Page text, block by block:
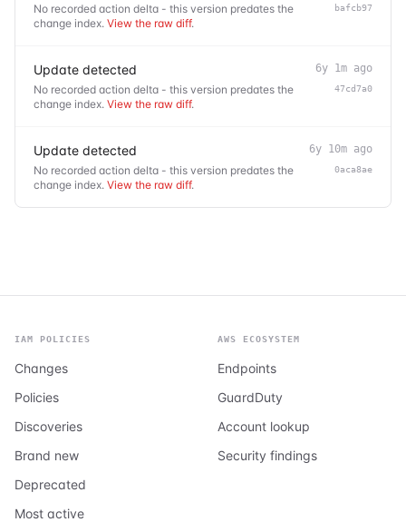
No recorded action delta - this version predates the
change index. View the raw diff.
bafcb97
Update detected
No recorded action delta - this version predates the
change index. View the raw diff.
6y 1m ago
47cd7a0
Update detected
No recorded action delta - this version predates the
change index. View the raw diff.
6y 10m ago
0aca8ae
IAM POLICIES
Changes
Policies
Discoveries
Brand new
Deprecated
Most active
AWS ECOSYSTEM
Endpoints
GuardDuty
Account lookup
Security findings